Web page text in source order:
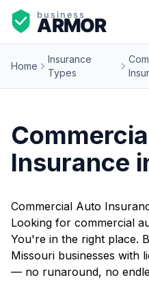
Home
Insurance
Types
Insurance
Commercial Auto
Looking for commercial
You're in the right place.
Missouri businesses with
— no runaround, no